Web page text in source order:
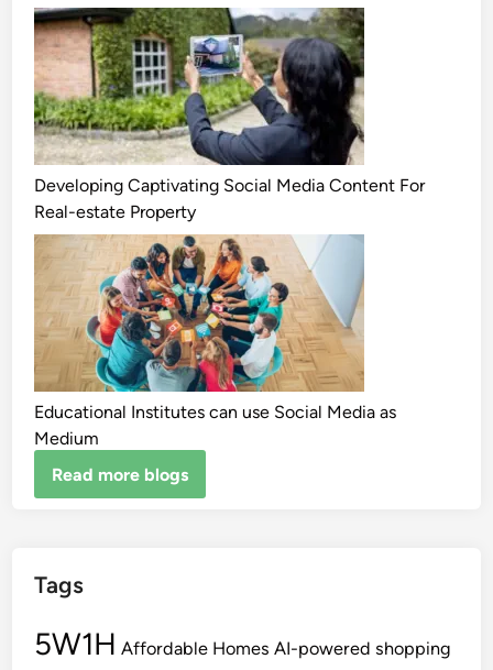
Developing Captivating Social Media Content For
Real-estate Property
Educational Institutes can use Social Media as
Medium
Read more blogs
Tags
5W1H Affordable Homes AI-powered shopping